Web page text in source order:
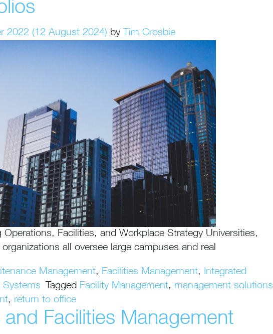
2022 (12 August 2024) by Tim Crosbie
Facilities, and Workplace Strategy Universities,
all oversee large campuses and real
Management, Facilities Management, Integrated
Systems
Tagged Facility Management, management solutions
, return to office
and Facilities Management